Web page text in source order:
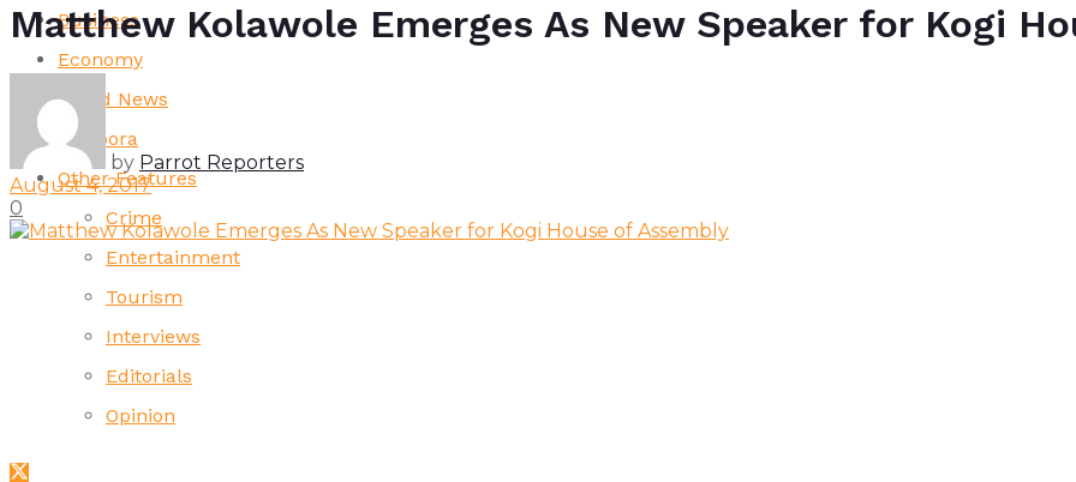
Business
Economy
World News
Diaspora
Other Features
Crime
Entertainment
Tourism
Interviews
Editorials
Opinion
Matthew Kolawole Emerges As New Speaker for Kogi
by Parrot Reporters
August 4, 2017
0